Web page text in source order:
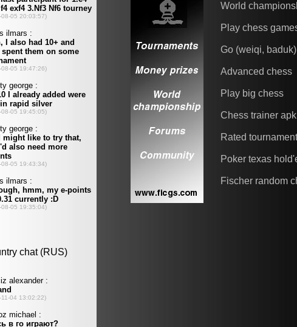
World
Play chess
Go (weiqi, baduk)
Advanced chess
Play big chess
Chess trainer apk
Rated
Poker texas
Fischer random